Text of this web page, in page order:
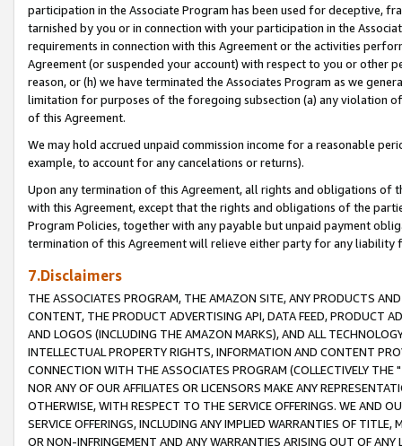
participation in the Associate Program has been used for deceptive,
tarnished by you or in connection with your participation in the
requirements in connection with this Agreement or the activities
Agreement (or suspended your account) with respect to you or other
reason, or (h) we have terminated the Associates Program as we
limitation for purposes of the foregoing subsection (a) any violation
of this Agreement.
We may hold accrued unpaid commission income for a reasonable
example, to account for any cancelations or returns).
Upon any termination of this Agreement, all rights and obligations of
with this Agreement, except that the rights and obligations of the
Program Policies, together with any payable but unpaid payment
termination of this Agreement will relieve either party for any liability
7.Disclaimers
THE ASSOCIATES PROGRAM, THE AMAZON SITE, ANY PRODUCTS
CONTENT, THE PRODUCT ADVERTISING API, DATA FEED, PRODUCT
AND LOGOS (INCLUDING THE AMAZON MARKS), AND ALL
INTELLECTUAL PROPERTY RIGHTS, INFORMATION AND CONTENT
CONNECTION WITH THE ASSOCIATES PROGRAM (COLLECTIVELY THE "
NOR ANY OF OUR AFFILIATES OR LICENSORS MAKE ANY
OTHERWISE, WITH RESPECT TO THE SERVICE OFFERINGS. WE AND
SERVICE OFFERINGS, INCLUDING ANY IMPLIED WARRANTIES OF
OR NON-INFRINGEMENT AND ANY WARRANTIES ARISING OUT OF ANY